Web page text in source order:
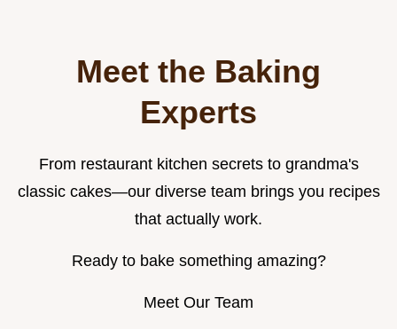
Meet the Baking
Experts
From restaurant kitchen secrets to grandma's
classic cakes—our diverse team brings you recipes
that actually work.
Ready to bake something amazing?
Meet Our Team